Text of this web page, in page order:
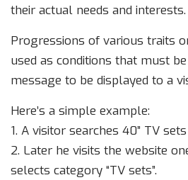
their actual needs and interests.
Progressions of various traits
used as conditions that must
message to be displayed to a
Here’s a simple example:
1. A visitor searches 40” TV
2. Later he visits the website
selects category “TV sets”.